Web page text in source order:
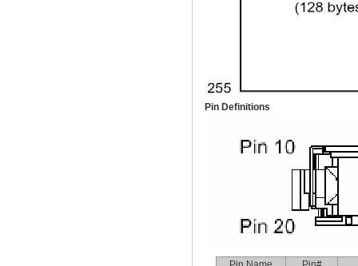
Pin Definitions